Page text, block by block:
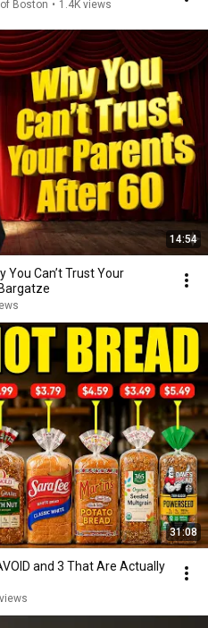
Boston • 1.4K views
14:54
You Can’t Trust Your
31:08
and 3 That Are Actually